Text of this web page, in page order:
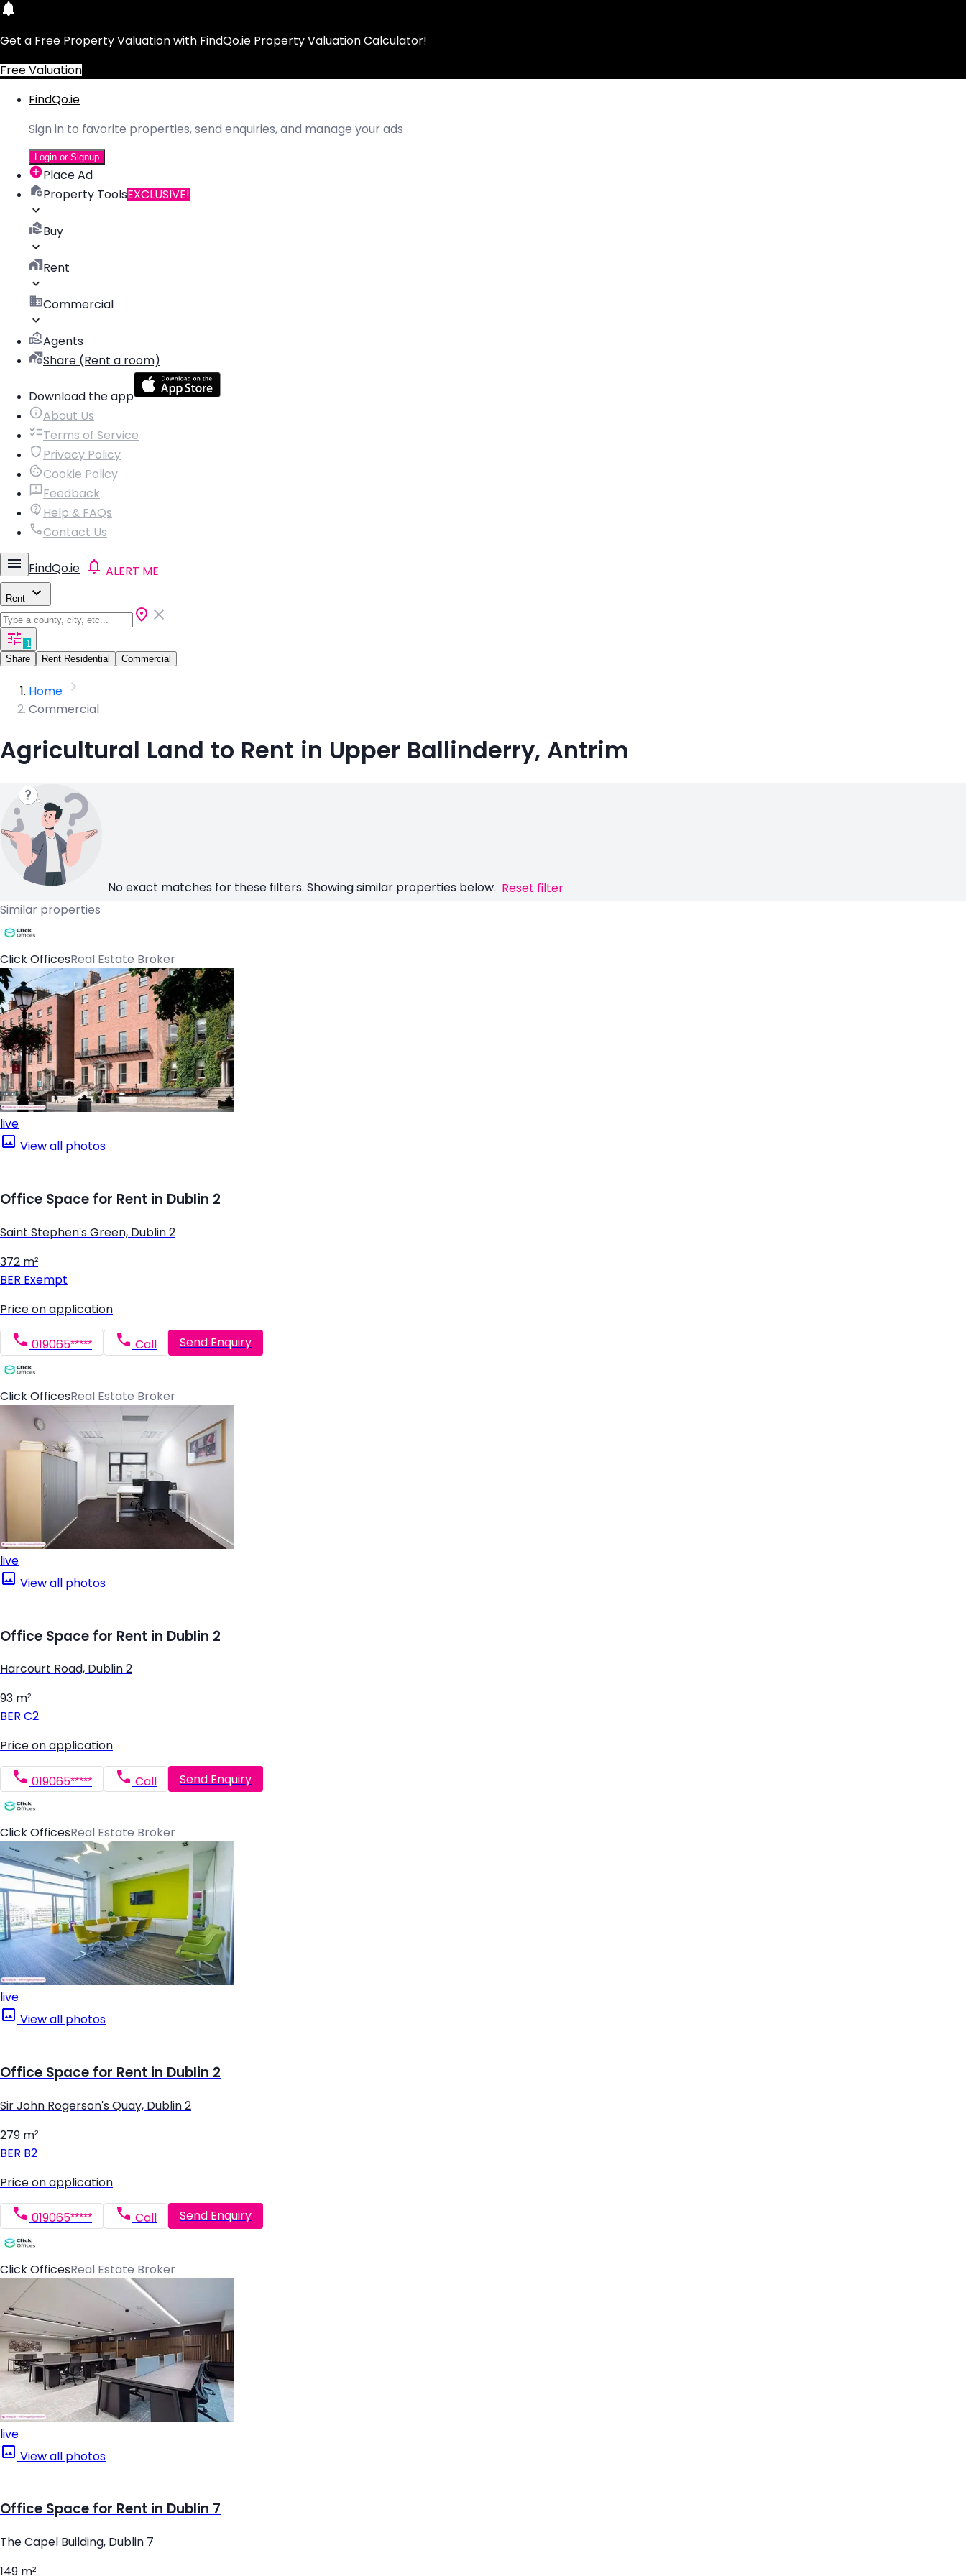
Get a Free Property Valuation with FindQo.ie Property Valuation Calculator!
Free Valuation
FindQo.ie
Sign in to favorite properties, send enquiries, and manage your ads
Login or Signup
Place Ad
Property ToolsEXCLUSIVE!
Buy
Rent
Commercial
Agents
Share (Rent a room)
Download the app
About Us
Terms of Service
Privacy Policy
Cookie Policy
Feedback
Help & FAQs
Contact Us
FindQo.ie ALERT ME
Rent
1
Share
Rent Residential Commercial
Home
Commercial
Agricultural Land to Rent in Upper Ballinderry, Antrim
No exact matches for these filters. Showing similar properties below. Reset filter
Similar properties
Click OfficesReal Estate Broker
live
View all photos
Office Space for Rent in Dublin 2
Saint Stephen's Green, Dublin 2
372 m²
BER Exempt
Price on application
019065***** Call Send Enquiry
Click OfficesReal Estate Broker
live
View all photos
Office Space for Rent in Dublin 2
Harcourt Road, Dublin 2
93 m²
BER C2
Price on application
019065***** Call Send Enquiry
Click OfficesReal Estate Broker
live
View all photos
Office Space for Rent in Dublin 2
Sir John Rogerson's Quay, Dublin 2
279 m²
BER B2
Price on application
019065***** Call Send Enquiry
Click OfficesReal Estate Broker
live
View all photos
Office Space for Rent in Dublin 7
The Capel Building, Dublin 7
149 m²